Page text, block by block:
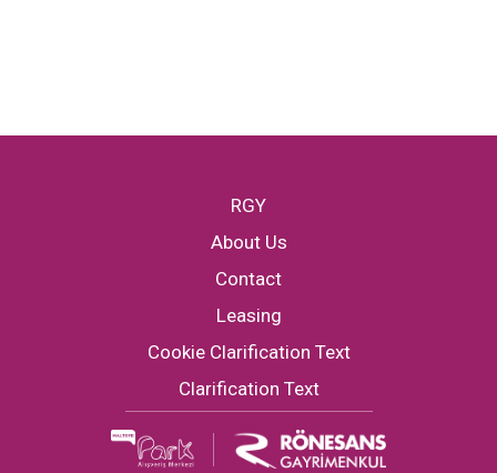
RGY
About Us
Contact
Leasing
Cookie Clarification Text
Clarification Text